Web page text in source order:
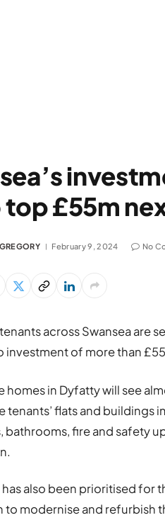
£55m
February 9, 2024 No
across Swansea are
investment of more than
homes in Dyfatty will see
tenants’ flats and
bathrooms, fire and safety
also been prioritised for
to modernise and refurbish